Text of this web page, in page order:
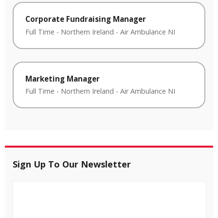
Corporate Fundraising Manager
Full Time - Northern Ireland - Air Ambulance NI
Marketing Manager
Full Time - Northern Ireland - Air Ambulance NI
Sign Up To Our Newsletter